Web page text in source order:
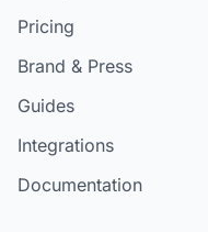
Pricing
Brand & Press
Guides
Integrations
Documentation